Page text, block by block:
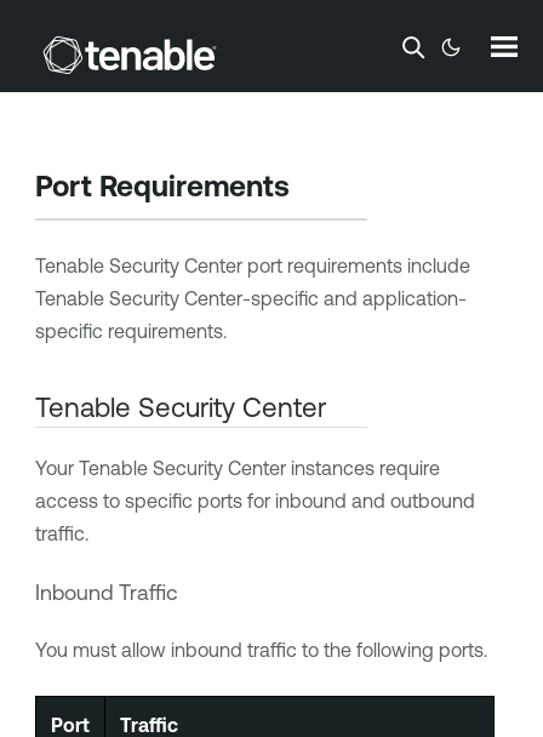
Skip To Main Content
Port Requirements
Tenable Security Centerport requirements include
Tenable Security Center-specific and application-
specific requirements.
Tenable Security Center
Your Tenable Security Centerinstances require
access to specific ports for inbound and outbound
traffic.
Inbound Traffic
You must allow inbound traffic to the following ports.
Port Traffic